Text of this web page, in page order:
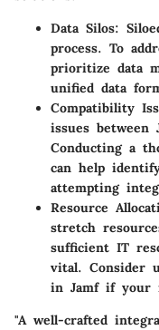
Data Silos:
process. To
prioritize data
unified data
Compatibility
issues between
Conducting a
can help
attempting
Resource
stretch
sufficient IT
vital. Consider
in Jamf if your
"A well-crafted